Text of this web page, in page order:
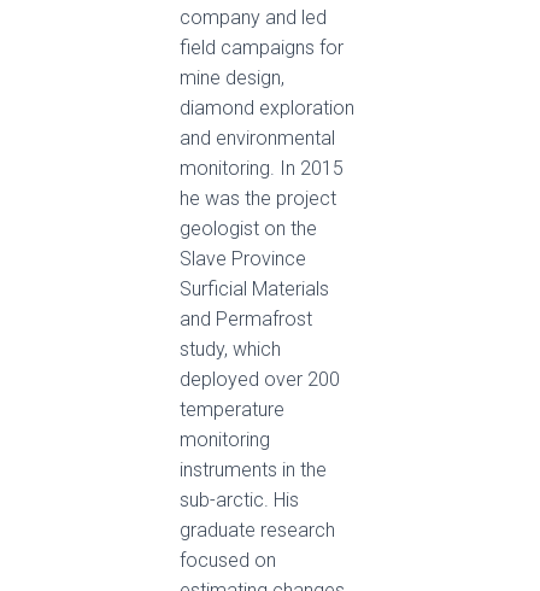
company and led
field campaigns for
mine design,
diamond exploration
and environmental
monitoring. In 2015
he was the project
geologist on the
Slave Province
Surficial Materials
and Permafrost
study, which
deployed over 200
temperature
monitoring
instruments in the
sub-arctic. His
graduate research
focused on